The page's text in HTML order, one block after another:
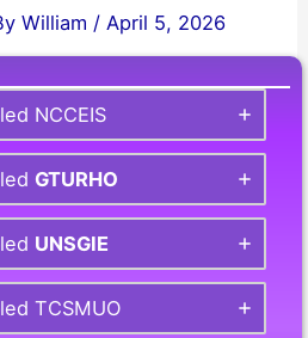
William /April 5, 2026
NCCEIS
GTURHO
UNSGIE
TCSMUO